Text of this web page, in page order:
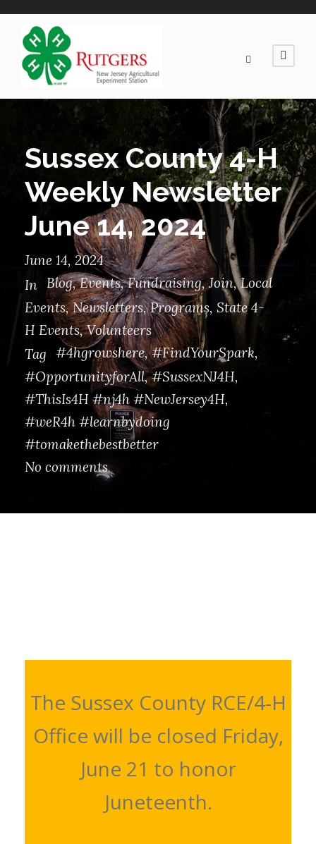
Sussex County 4-H
Weekly Newsletter
June 14, 2024
June 14, 2024
In Blog, Events, Fundraising, Join, Local
Events, Newsletters, Programs, State 4-
H Events, Volunteers
Tag #4hgrowshere, #FindYourSpark,
#OpportunityforAll, #SussexNJ4H,
#ThisIs4H #nj4h #NewJersey4H,
#weR4h #learnbydoing
#tomakethebestbetter
No comments
The Sussex County RCE/4-H
Office will be closed Friday,
June 21 to honor
Juneteenth.